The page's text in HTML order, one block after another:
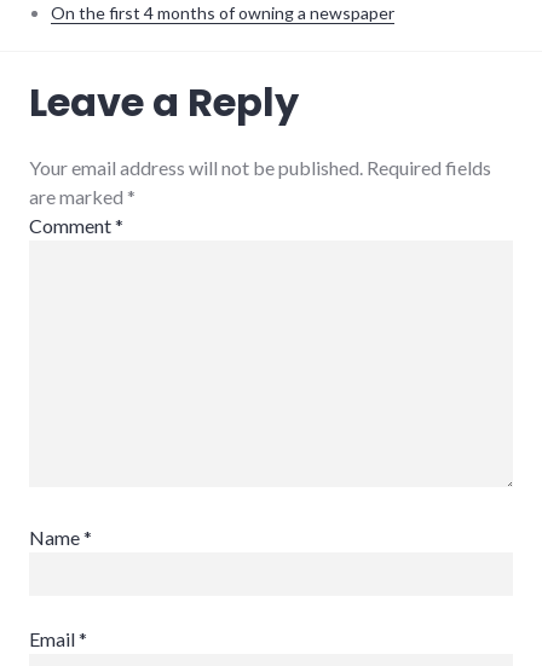
On the first 4 months of owning a newspaper
writing
Leave a Reply
Your email address will not be published. Required fields
are marked *
Comment*
Name*
Email*